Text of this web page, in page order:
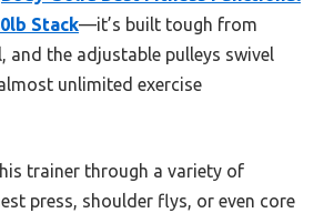
Stack—it’s built tough from
and the adjustable pulleys swivel
unlimited exercise
trainer through a variety of
press, shoulder flys, or even core